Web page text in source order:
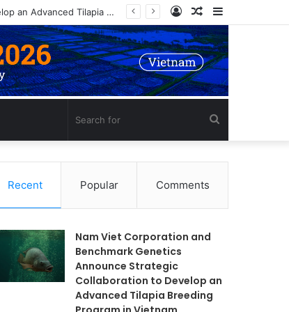
Nam Viet Corporation and Benchmark Genetics Announce Strategic Collaboration to Develop an Advanced Tilapia Breeding Program in Vietnam Sidebar
Random
Article
Log
In
for
Recent Popular Comments
Nam Viet Corporation and
Benchmark Genetics
Announce Strategic
Collaboration to Develop an
Advanced Tilapia Breeding